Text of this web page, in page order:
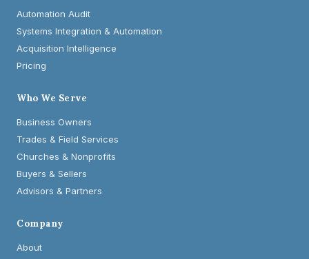
Automation Audit
Systems Integration & Automation
Acquisition Intelligence
Pricing
Who We Serve
Business Owners
Trades & Field Services
Churches & Nonprofits
Buyers & Sellers
Advisors & Partners
Company
About